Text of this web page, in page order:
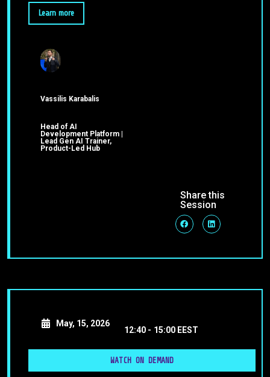
Learn more
Vassilis Karabalis
Head of AI
Development Platform |
Lead Gen AI Trainer,
Product-Led Hub
Share this
Session
May, 15, 2026
12:40 - 15:00 EEST
WATCH ON DEMAND